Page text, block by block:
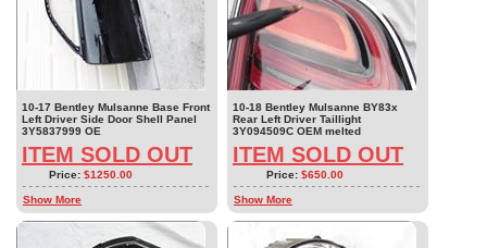
10-17 Bentley Mulsanne Base Front
Left Driver Side Door Shell Panel
3Y5837999 OE
ITEM SOLD OUT
Price: $1250.00
Show More
10-18 Bentley Mulsanne BY83x
Rear Left Driver Taillight
3Y094509C OEM melted
ITEM SOLD OUT
Price: $650.00
Show More